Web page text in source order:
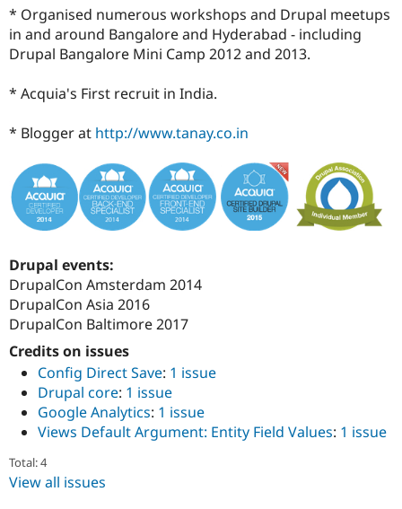
* Organised numerous workshops and Drupal meetups
in and around Bangalore and Hyderabad - including
Drupal Bangalore Mini Camp 2012 and 2013.
* Acquia's First recruit in India.
* Blogger at http://www.tanay.co.in
Drupal events:
DrupalCon Amsterdam 2014
DrupalCon Asia 2016
DrupalCon Baltimore 2017
Credits on issues
Config Direct Save: 1 issue
Drupal core: 1 issue
Google Analytics: 1 issue
Views Default Argument: Entity Field Values: 1 issue
Total: 4
View all issues